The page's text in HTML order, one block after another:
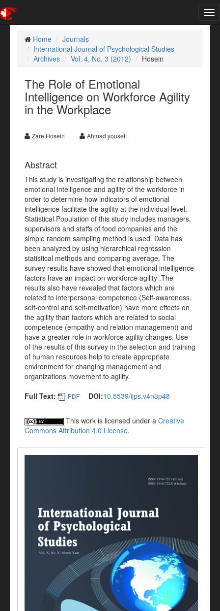
Home
Journals
International Journal of Psychological Studies
Archives
Vol. 4, No. 3 (2012) Hosein
The Role of Emotional
Intelligence on Workforce Agility
in the Workplace
Zare Hosein Ahmad yousefi
Abstract
This study is investigating the relationship between
emotional intelligence and agility of the workforce in
order to determine how indicators of emotional
intelligence facilitate the agility at the individual level.
Statistical Population of this study includes managers,
supervisors and staffs of food companies and the
simple random sampling method is used. Data has
been analyzed by using hierarchical regression
statistical methods and comparing average. The
survey results have showed that emotional intelligence
factors have an impact on workforce agility .The
results also have revealed that factors which are
related to interpersonal competence (Self-awareness,
self-control and self-motivation) have more effects on
the agility than factors which are related to social
competence (empathy and relation management) and
have a greater role in workforce agility changes. Use
of the results of this survey in the selection and training
of human resources help to create appropriate
environment for changing management and
organizations movement to agility.
Full Text:
PDF DOI:10.5539/ijps.v4n3p48
This work is licensed under a Creative
Commons Attribution 4.0 License.